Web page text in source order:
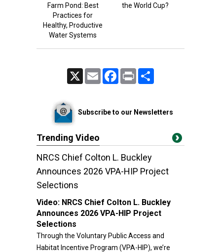
Farm Pond: Best
Practices for
Healthy, Productive
Water Systems
the World Cup?
Email FacebookPrint
Subscribe to our Newsletters
Trending Video
NRCS Chief Colton L. Buckley
Announces 2026 VPA-HIP Project
Selections
Video: NRCS Chief Colton L. Buckley
Announces 2026 VPA-HIP Project
Selections
Through the Voluntary Public Access and
Habitat Incentive Program (VPA-HIP), we’re